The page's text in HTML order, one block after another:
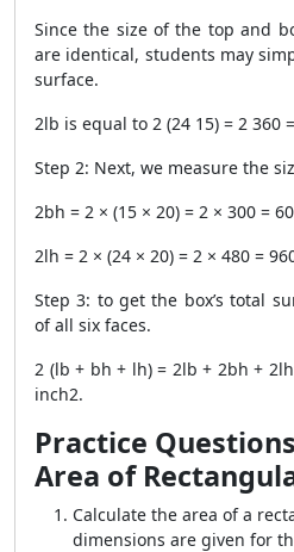
Since the size of the top and
are identical, students may
surface.
2lb is equal to 2 (24 15) = 2 360
Step 2: Next, we measure the
2bh = 2 × (15 × 20) = 2 × 300 =
2lh = 2 × (24 × 20) = 2 × 480 =
Step 3: to get the box’s total
of all six faces.
2 (lb + bh + lh) = 2lb + 2bh +
inch2.
Practice
Area of
Calculate the area of a
dimensions are given for